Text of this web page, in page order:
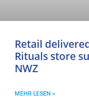
Retail
Rituals store
NWZ
MEHR LESEN >